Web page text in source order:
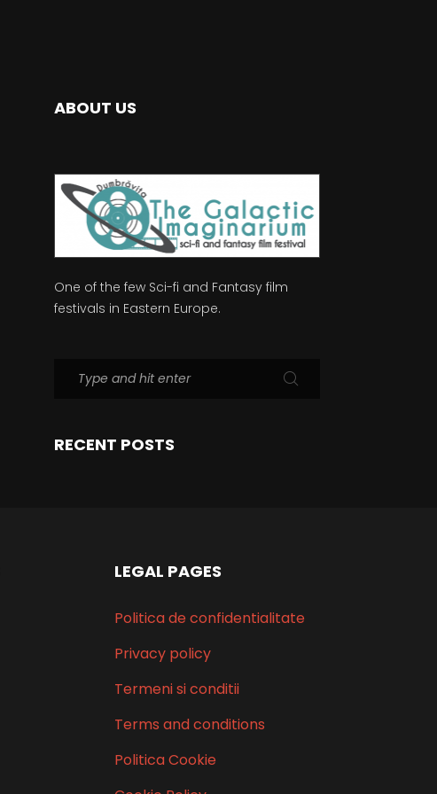
ABOUT US
One of the few Sci-fi and Fantasy film
festivals in Eastern Europe.
RECENT POSTS
LEGAL PAGES
Politica de confidentialitate
Privacy policy
Termeni si conditii
Terms and conditions
Politica Cookie